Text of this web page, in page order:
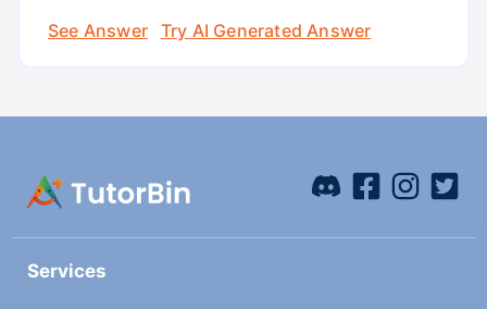
See Answer
Try AI Generated Answer
Services